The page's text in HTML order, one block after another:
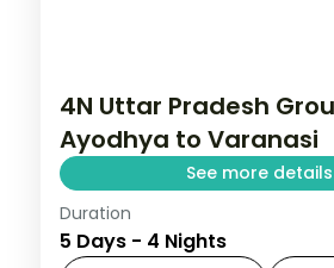
4N Uttar Pradesh
Ayodhya to Varanasi
See more details
Four-night Uttar Pradesh
Ayodhya through
Duration
5 Days - 4 Nights